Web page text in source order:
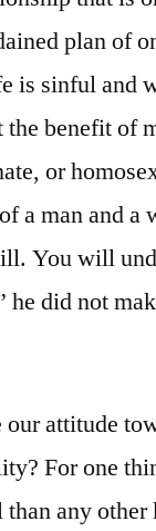
plan of
is sinful and
benefit of
or
a man and
You will
he did not
attitude
For one
any